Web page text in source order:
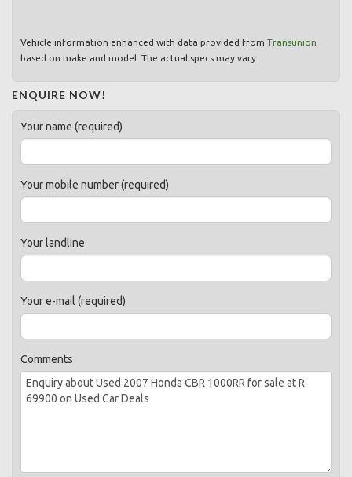
Vehicle information enhanced with data provided from Transunion
based on make and model. The actual specs may vary.
ENQUIRE NOW!
Your name (required)
Your mobile number (required)
Your landline
Your e-mail (required)
Comments